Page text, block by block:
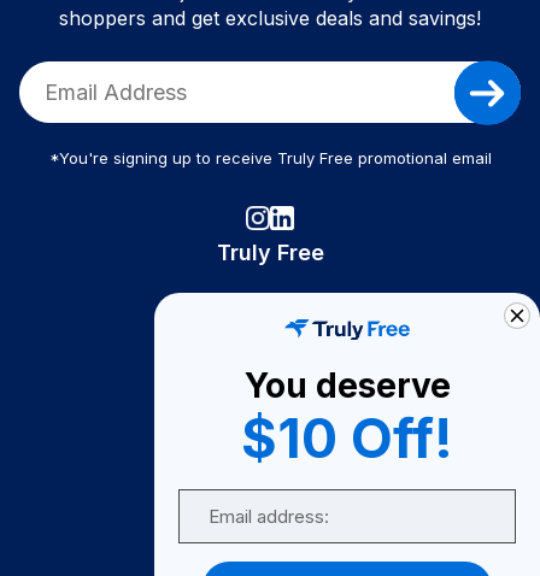
shoppers and get exclusive deals and savings!
*You're signing up to receive Truly Free promotional email
Truly Free
Become A Seller
Become a Partner
Support
You deserve
$10 Off!